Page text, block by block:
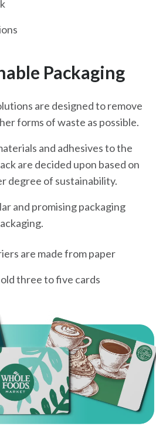
Packaging
are designed to remove
forms of waste as possible.
and adhesives to the
are decided upon based on
degree of sustainability.
and promising packaging
are made from paper
three to five cards